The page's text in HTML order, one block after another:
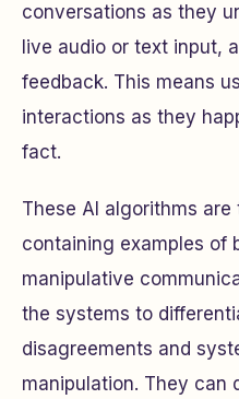
conversations as they
live audio or text input,
feedback. This means
interactions as they
fact.
These AI algorithms
containing examples of
manipulative
the systems to
disagreements and
manipulation. They can